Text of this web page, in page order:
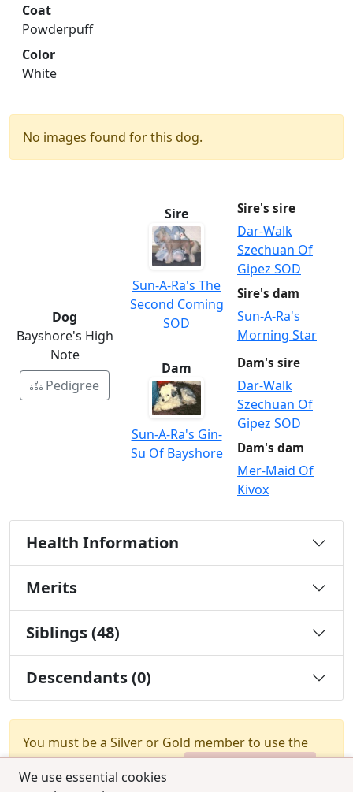
We use essential cookies
Coat
Powderpuff
Color
White
No images found for this dog.
Dog
Bayshore's High
Note
Pedigree
Sire
Sun-A-Ra's The
Second Coming
SOD
Sire's sire
Dar-Walk
Szechuan Of
Gipez SOD
Sire's dam
Sun-A-Ra's
Morning Star
Dam
Sun-A-Ra's Gin-
Su Of Bayshore
Dam's sire
Dar-Walk
Szechuan Of
Gipez SOD
Dam's dam
Mer-Maid Of
Kivox
Health Information
Merits
Siblings (48)
Descendants (0)
You must be a Silver or Gold member to use the
test combination feature.